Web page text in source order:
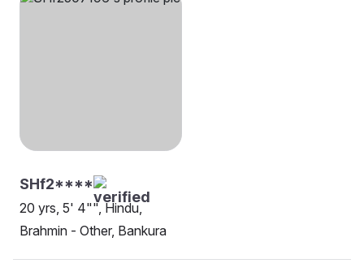
SHf2****
20 yrs, 5' 4"", Hindu,
Brahmin - Other, Bankura